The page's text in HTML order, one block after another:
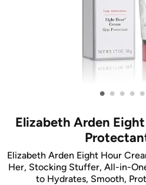
• • • • •
Elizabeth Arden
Elizabeth Arden Eight Hour
Her, Stocking Stuffer, All-in-
to Hydrates, Smooth,